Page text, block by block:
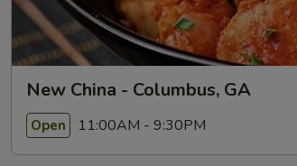
New China - Columbus, GA
Open 11:00AM - 9:30PM